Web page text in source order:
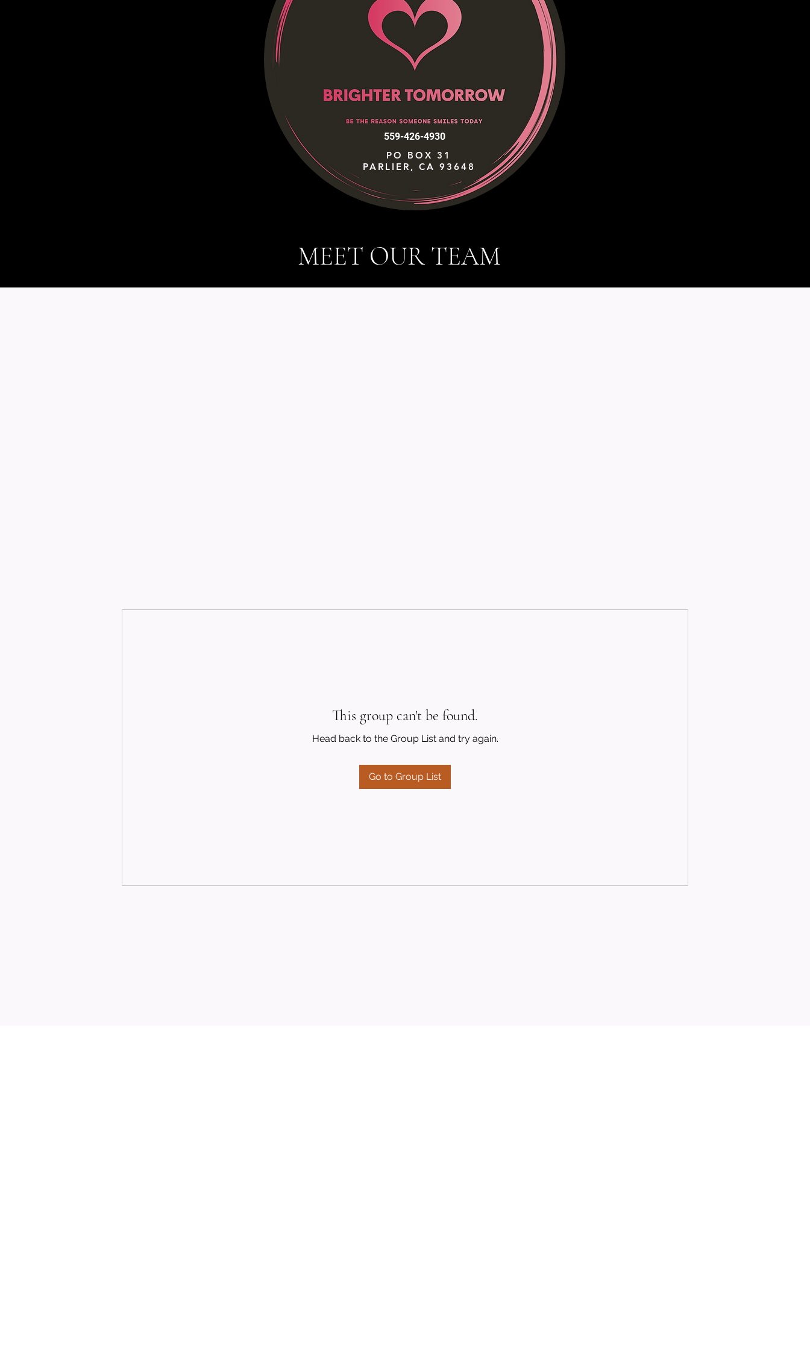
559-426-4930
PO BOX 31
PARLIER, CA 93648
MEET OUR TEAM
This group can't be found.
Head back to the Group List and try again.
Go to Group List